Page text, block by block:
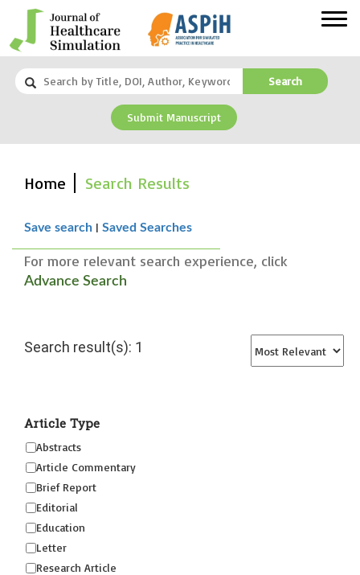
Search
Submit Manuscript
Home Search Results
Save search | Saved Searches
For more relevant search experience, click
Advance Search
Search result(s): 1
Article Type
Abstracts
Article Commentary
Brief Report
Editorial
Education
Letter
Research Article